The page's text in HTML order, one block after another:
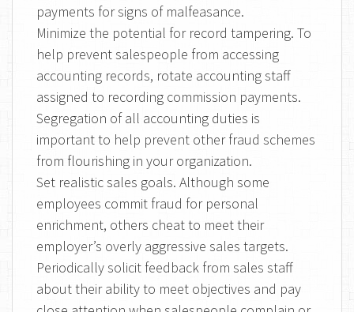
payments for signs of malfeasance.
Minimize the potential for record tampering. To
help prevent salespeople from accessing
accounting records, rotate accounting staff
assigned to recording commission payments.
Segregation of all accounting duties is
important to help prevent other fraud schemes
from flourishing in your organization.
Set realistic sales goals. Although some
employees commit fraud for personal
enrichment, others cheat to meet their
employer’s overly aggressive sales targets.
Periodically solicit feedback from sales staff
about their ability to meet objectives and pay